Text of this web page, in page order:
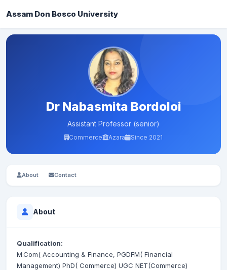
Assam Don Bosco University
Dr Nabasmita Bordoloi
Assistant Professor (senior)
Commerce Azara Since 2021
About Contact
About
Qualification:
M.Com( Accounting & Finance, PGDFM( Financial
Management) PhD( Commerce) UGC NET(Commerce)